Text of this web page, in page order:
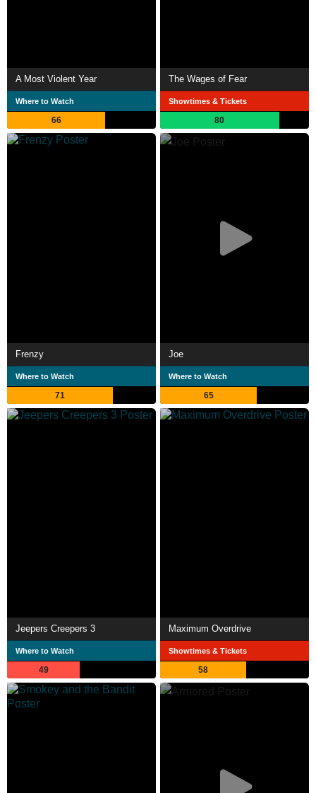
A Most Violent Year
Where to Watch
66
The Wages of Fear
Showtimes & Tickets
80
Frenzy
Where to Watch
71
Joe
Where to Watch
65
Jeepers Creepers 3
Where to Watch
49
Maximum Overdrive
Showtimes & Tickets
58